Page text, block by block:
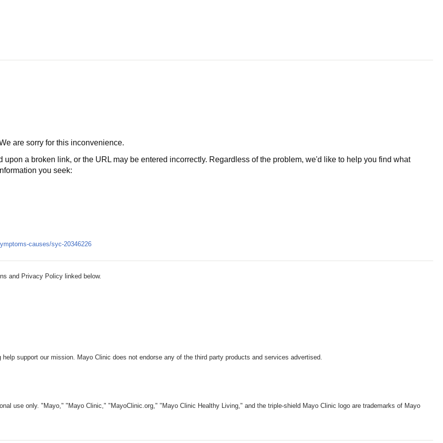
are sorry for this inconvenience.
a broken link, or the URL may be entered incorrectly. Regardless of the problem, we'd like to help you find what
you seek:
causes/syc-20346226
and Privacy Policy linked below.
support our mission. Mayo Clinic does not endorse any of the third party products and services advertised.
use only. "Mayo," "Mayo Clinic," "MayoClinic.org," "Mayo Clinic Healthy Living," and the triple-shield Mayo Clinic logo are trademarks of Mayo